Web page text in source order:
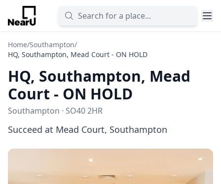
Home/Southampton/
HQ, Southampton, Mead Court - ON HOLD
HQ, Southampton, Mead
Court - ON HOLD
Southampton · SO40 2HR
Succeed at Mead Court, Southampton